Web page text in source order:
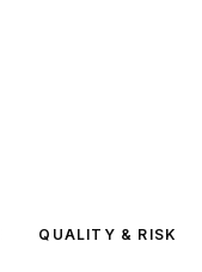
QUALITY & RISK